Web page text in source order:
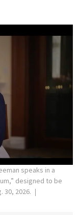
speaks in a
designed to be
30, 2026.